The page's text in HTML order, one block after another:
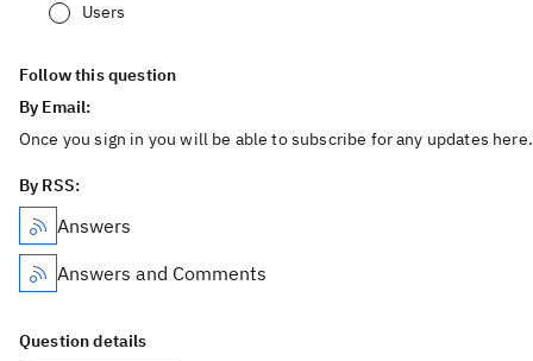
Users
Follow this question
By Email:
Once you sign in you will be able to subscribe for any updates here.
By RSS:
Answers
Answers and Comments
Question details